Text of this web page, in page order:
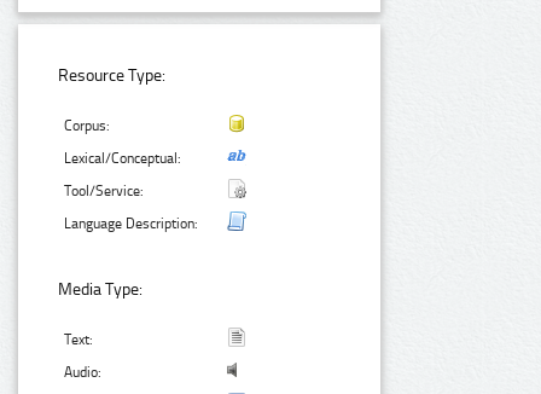
Resource Type:
Corpus:
Lexical/Conceptual:
Tool/Service:
Language Description:
Media Type:
Text:
Audio: